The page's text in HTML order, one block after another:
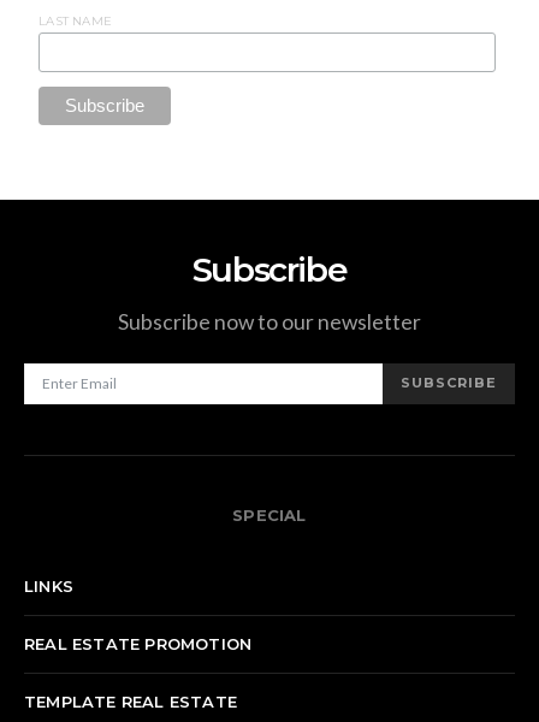
LAST NAME
Subscribe
Subscribe now to our newsletter
SUBSCRIBE
SPECIAL
LINKS
REAL ESTATE PROMOTION
TEMPLATE REAL ESTATE